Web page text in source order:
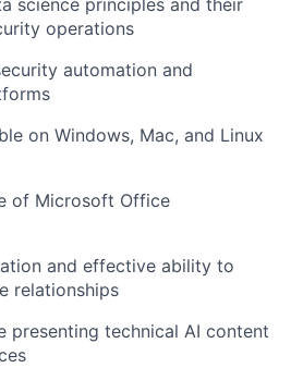
science principles and their
operations
automation and
on Windows, Mac, and Linux
of Microsoft Office
and effective ability to
relationships
presenting technical AI content